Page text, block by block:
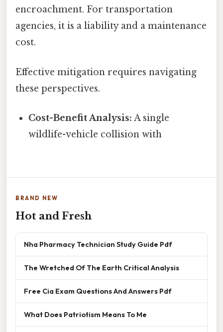
encroachment. For transportation
agencies, it is a liability and a maintenance
cost.
Effective mitigation requires navigating
these perspectives.
Cost-Benefit Analysis: A single
wildlife-vehicle collision with
BRAND NEW
Hot and Fresh
Nha Pharmacy Technician Study Guide Pdf
The Wretched Of The Earth Critical Analysis
Free Cia Exam Questions And Answers Pdf
What Does Patriotism Means To Me